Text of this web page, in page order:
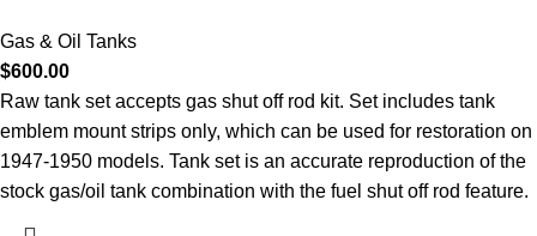
Gas & Oil Tanks
$600.00
Raw tank set accepts gas shut off rod kit. Set includes tank
emblem mount strips only, which can be used for restoration on
1947-1950 models. Tank set is an accurate reproduction of the
stock gas/oil tank combination with the fuel shut off rod feature.